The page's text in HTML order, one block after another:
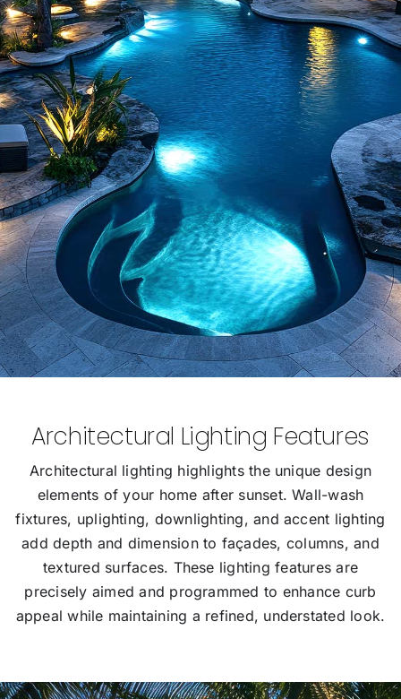
Architectural Lighting Features
Architectural lighting highlights the unique design
elements of your home after sunset. Wall-wash
fixtures, uplighting, downlighting, and accent lighting
add depth and dimension to façades, columns, and
textured surfaces. These lighting features are
precisely aimed and programmed to enhance curb
appeal while maintaining a refined, understated look.